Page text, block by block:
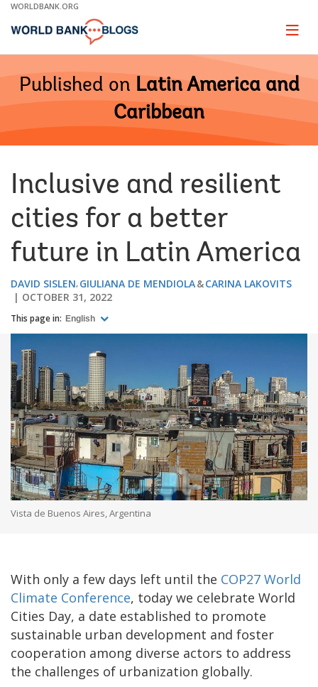
Skip
Main
WORLDBANK.ORG
Page
Published on Latin America and
Caribbean
Inclusive and resilient
cities for a better
future in Latin America
DAVID SISLEN GIULIANA DE MENDIOLA
CARINA LAKOVITS
OCTOBER 31, 2022
This page in: English
Vista de Buenos Aires, Argentina
With only a few days left until the COP27 World
Climate Conference, today we celebrate World
Cities Day, a date established to promote
sustainable urban development and foster
cooperation among diverse actors to address
the challenges of urbanization globally.